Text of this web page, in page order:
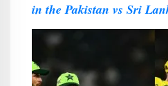
in the Pakistan vs Sri